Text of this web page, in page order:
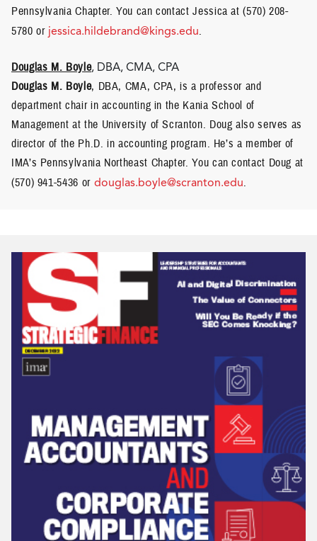
Pennsylvania Chapter. You can contact Jessica at (570) 208-
5780 or jessica.hildebrand@kings.edu.
Douglas M. Boyle, DBA, CMA, CPA
Douglas M. Boyle, DBA, CMA, CPA, is a professor and
department chair in accounting in the Kania School of
Management at the University of Scranton. Doug also serves as
director of the Ph.D. in accounting program. He’s a member of
IMA’s Pennsylvania Northeast Chapter. You can contact Doug at
(570) 941-5436 or douglas.boyle@scranton.edu.